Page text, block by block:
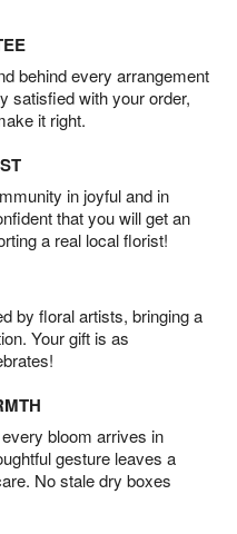
behind every arrangement
satisfied with your order,
it right.
in joyful and in
that you will get an
a real local florist!
by floral artists, bringing a
Your gift is as
bloom arrives in
gesture leaves a
No stale dry boxes